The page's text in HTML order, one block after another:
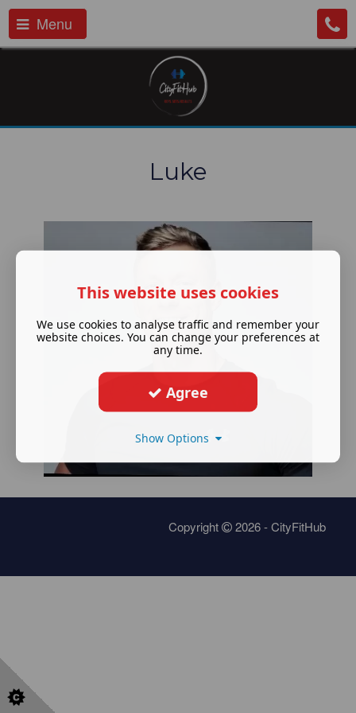
Menu
Luke
Copyright 2026 - CityFitHub
This website uses cookies
We use cookies to analyse traffic and remember your
website choices. You can change your preferences at
any time.
Agree
Show Options